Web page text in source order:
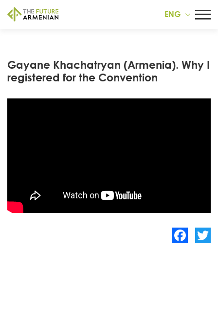
ENG
Gayane Khachatryan (Armenia). Why I
registered for the Convention